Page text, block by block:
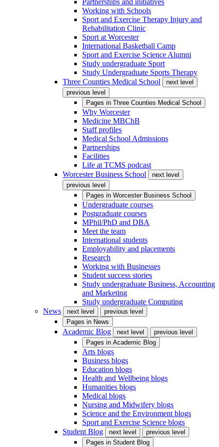
Partnerships and initiatives
Working with Schools
Sport and Exercise Therapy Injury and
Rehabilitation Clinic
Sport at Worcester
International Basketball Camp
Sport and Exercise Science Alumni
Study undergraduate Sport
Study Undergraduate Sports Therapy
Three Counties Medical School
next level
previous level
Pages in Three Counties Medical School
Why Worcester
Medicine MBChB
Staff profiles
Medical School Admissions
Partnerships
Facilities
Life at TCMS podcast
Worcester Business School
next level
previous level
Pages in Worcester Business School
Undergraduate courses
Postgraduate courses
MPhil/PhD and DBA
Meet the team
International students
Employability and placements
Research
Working with Businesses
Student success stories
Study undergraduate Business, Accounting
and Marketing
Study undergraduate Computing
News
next level
previous level
Pages in News
Academic Blog next level
previous level
Pages in Academic Blog
Arts blogs
Business blogs
Education blogs
Health and Wellbeing blogs
Humanities blogs
Medical blogs
Nursing and Midwifery blogs
Science and the Environment blogs
Sport and Exercise Science blogs
Student Blog
next level
previous level
Pages in Student Blog